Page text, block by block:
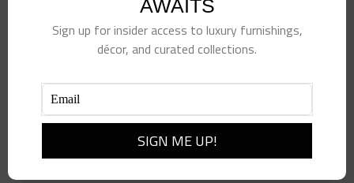
AWAITS
Sign up for insider access to luxury furnishings,
décor, and curated collections.